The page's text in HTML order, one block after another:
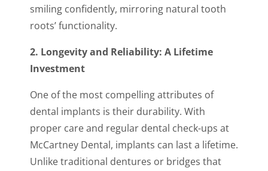
smiling confidently, mirroring natural tooth
roots’ functionality.
2. Longevity and Reliability: A Lifetime
Investment
One of the most compelling attributes of
dental implants is their durability. With
proper care and regular dental check-ups at
McCartney Dental, implants can last a lifetime.
Unlike traditional dentures or bridges that